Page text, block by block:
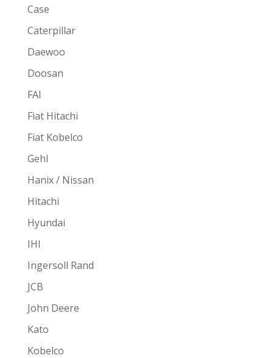
Case
Caterpillar
Daewoo
Doosan
FAI
Fiat Hitachi
Fiat Kobelco
Gehl
Hanix / Nissan
Hitachi
Hyundai
IHI
Ingersoll Rand
JCB
John Deere
Kato
Kobelco